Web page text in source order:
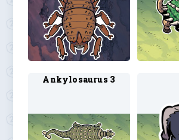
Ankylosaurus 3